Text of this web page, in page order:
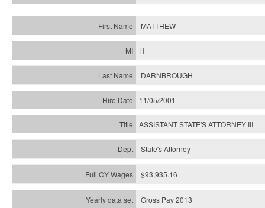
MATTHEW
H
DARNBROUGH
11/05/2001
ASSISTANT STATE'S ATTORNEY III
State's Attorney
$93,935.16
Gross Pay 2013